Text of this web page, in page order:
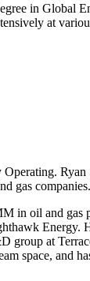
in Global
at
gas companies.
in oil and gas
Energy.
group at
space, and